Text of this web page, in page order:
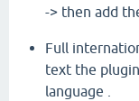
-> then add
Full
text the
language .